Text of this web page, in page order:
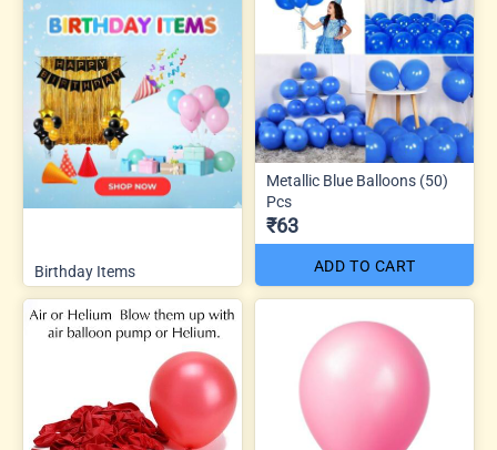
Birthday Items
Metallic Blue Balloons (50)
Pcs
₹63
ADD TO CART